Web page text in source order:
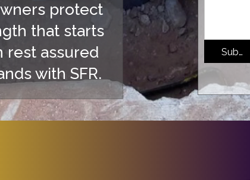
protect
that starts
rest assured
with SFR.